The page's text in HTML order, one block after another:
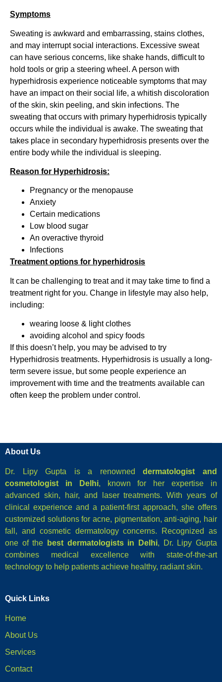
Symptoms
Sweating is awkward and embarrassing, stains clothes,
and may interrupt social interactions. Excessive sweat
can have serious concerns, like shake hands, difficult to
hold tools or grip a steering wheel. A person with
hyperhidrosis experience noticeable symptoms that may
have an impact on their social life, a whitish discoloration
of the skin, skin peeling, and skin infections. The
sweating that occurs with primary hyperhidrosis typically
occurs while the individual is awake. The sweating that
takes place in secondary hyperhidrosis presents over the
entire body while the individual is sleeping.
Reason for Hyperhidrosis:
Pregnancy or the menopause
Anxiety
Certain medications
Low blood sugar
An overactive thyroid
Infections
Treatment options for hyperhidrosis
It can be challenging to treat and it may take time to find a
treatment right for you. Change in lifestyle may also help,
including:
wearing loose & light clothes
avoiding alcohol and spicy foods
If this doesn’t help, you may be advised to try
Hyperhidrosis treatments. Hyperhidrosis is usually a long-
term severe issue, but some people experience an
improvement with time and the treatments available can
often keep the problem under control.
About Us
Dr. Lipy Gupta is a renowneddermatologist and
cosmetologist in Delhi, known for her expertise in
advanced skin, hair, and laser treatments. With years of
clinical experience and a patient-first approach, she offers
customized solutions for acne, pigmentation, anti-aging, hair
fall, and cosmetic dermatology concerns. Recognized as
one of the
best dermatologists in Delhi, Dr. Lipy Gupta
combines medical excellence with state-of-the-art
technology to help patients achieve healthy, radiant skin.
Quick Links
Home
About Us
Services
Contact